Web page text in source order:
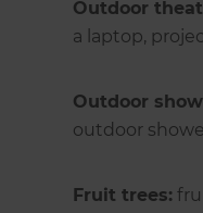
Outdoor
a laptop,
Outdoor
outdoor
Fruit trees: